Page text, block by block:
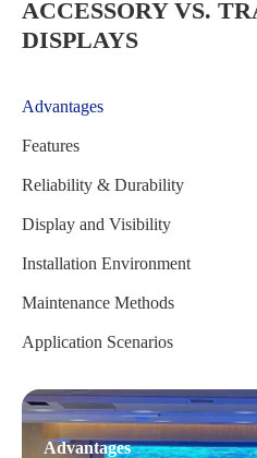
ACCESSORY VS.
DISPLAYS
Advantages
Features
Reliability & Durability
Display and Visibility
Installation Environment
Maintenance Methods
Application Scenarios
Advantages